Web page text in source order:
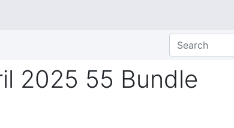
2025 55 Bundle